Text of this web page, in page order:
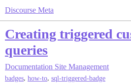
Discourse Meta
Creating triggered
queries
Documentation Site Management
badges, how-to, sql-triggered-badge